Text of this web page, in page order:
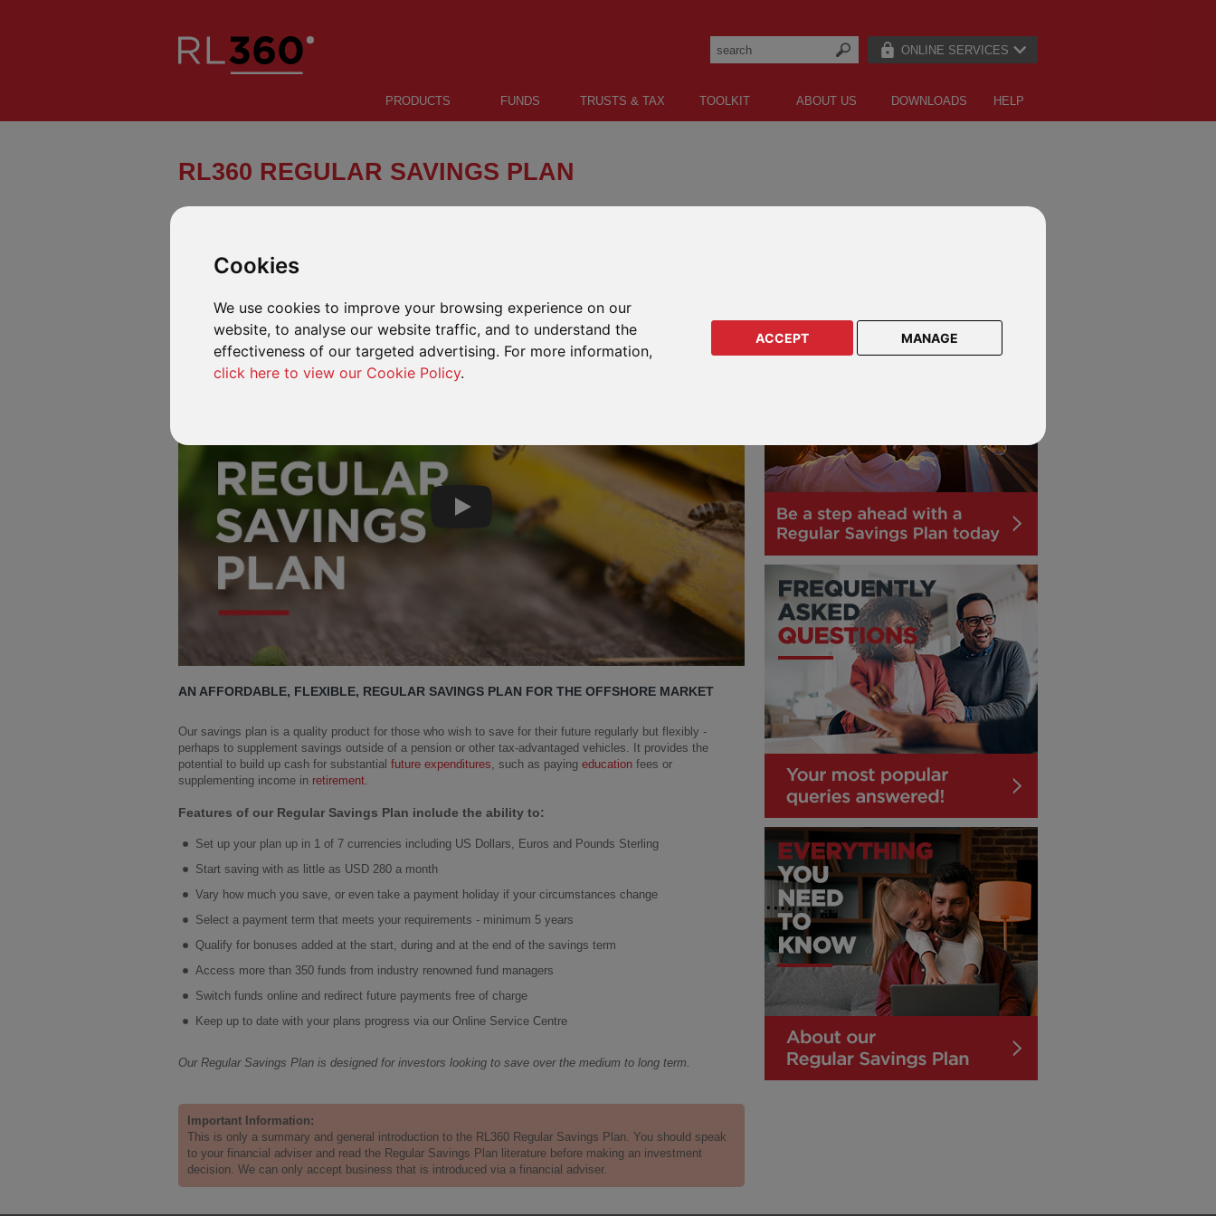
Cookies
We use cookies to improve your browsing experience on our
website, to analyse our website traffic, and to understand the
effectiveness of our targeted advertising. For more information,
click here to view our Cookie Policy.
ACCEPT MANAGE
ONLINE SERVICES
PRODUCTS FUNDS TRUSTS & TAX TOOLKIT ABOUT US DOWNLOADS HELP
RL360 REGULAR SAVINGS PLAN
A flexible offshore regular savings plan combining choice with quality global funds to
INTRODUCTION FUND CENTRE GENERAL SAVINGS RETIREMENT
Play
AN AFFORDABLE, FLEXIBLE, REGULAR SAVINGS PLAN FOR THE OFFSHORE MARKET
Our savings plan is a quality product for those who wish to save for their future regularly but flexibly -
perhaps to supplement savings outside of a pension or other tax-advantaged vehicles. It provides the
potential to build up cash for substantial future expenditures, such as paying education fees or
supplementing income in retirement.
Features of our Regular Savings Plan include the ability to:
Set up your plan up in 1 of 7 currencies including US Dollars, Euros and Pounds Sterling
Start saving with as little as USD 280 a month
Vary how much you save, or even take a payment holiday if your circumstances change
Select a payment term that meets your requirements - minimum 5 years
Qualify for bonuses added at the start, during and at the end of the savings term
Access more than 350 funds from industry renowned fund managers
Switch funds online and redirect future payments free of charge
Keep up to date with your plans progress via our Online Service Centre
Our Regular Savings Plan is designed for investors looking to save over the medium to long term.
Important Information:
This is only a summary and general introduction to the RL360 Regular Savings Plan. You should speak
to your financial adviser and read the Regular Savings Plan literature before making an investment
decision. We can only accept business that is introduced via a financial adviser.